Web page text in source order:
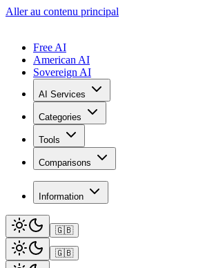
Aller au contenu principal
Free AI
American AI
Sovereign AI
AI Services
Categories
Tools
Comparisons
Information
🇬🇧
🇬🇧